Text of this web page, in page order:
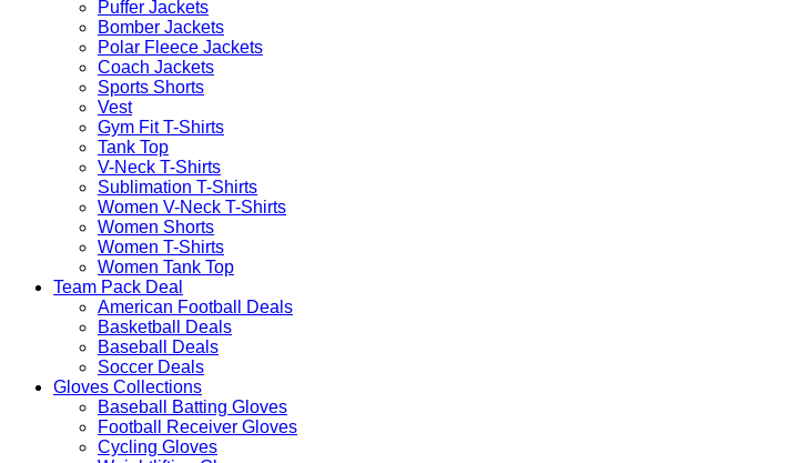
Puffer Jackets
Bomber Jackets
Polar Fleece Jackets
Coach Jackets
Sports Shorts
Vest
Gym Fit T-Shirts
Tank Top
V-Neck T-Shirts
Sublimation T-Shirts
Women V-Neck T-Shirts
Women Shorts
Women T-Shirts
Women Tank Top
Team Pack Deal
American Football Deals
Basketball Deals
Baseball Deals
Soccer Deals
Gloves Collections
Baseball Batting Gloves
Football Receiver Gloves
Cycling Gloves